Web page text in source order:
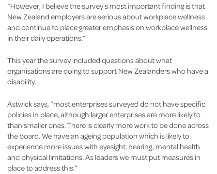
“However, I believe the survey’s most important finding is that
New Zealand employers are serious about workplace wellness
and continue to place greater emphasis on workplace wellness
in their daily operations.”
This year the survey included questions about what
organisations are doing to support New Zealanders who have a
disability.
Astwick says, “most enterprises surveyed do not have specific
policies in place, although larger enterprises are more likely to
than smaller ones. There is clearly more work to be done across
the board. We have an ageing population which is likely to
experience more issues with eyesight, hearing, mental health
and physical limitations. As leaders we must put measures in
place to address this.”